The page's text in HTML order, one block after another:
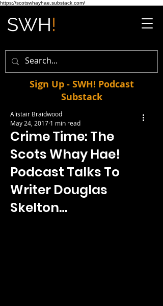
https://scotswhayhae.substack.com/
Sign Up - SWH! Podcast
Substack
Crime Time: The
Scots Whay Hae!
Podcast Talks To
Writer Douglas
Skelton…
Alistair Braidwood
May 24, 2017 1 min read